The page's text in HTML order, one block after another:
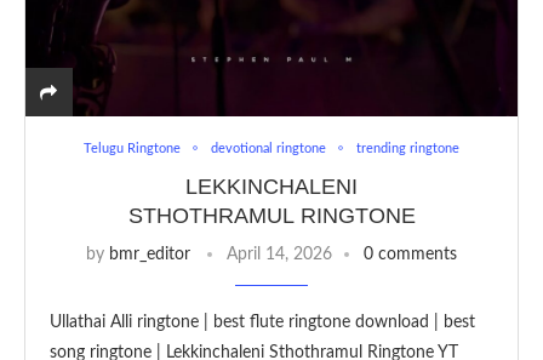
Telugu Ringtone devotional ringtone trending ringtone
LEKKINCHALENI
STHOTHRAMUL RINGTONE
by bmr_editor April 14, 2026 0 comments
Ullathai Alli ringtone | best flute ringtone download | best
song ringtone | Lekkinchaleni Sthothramul Ringtone YT